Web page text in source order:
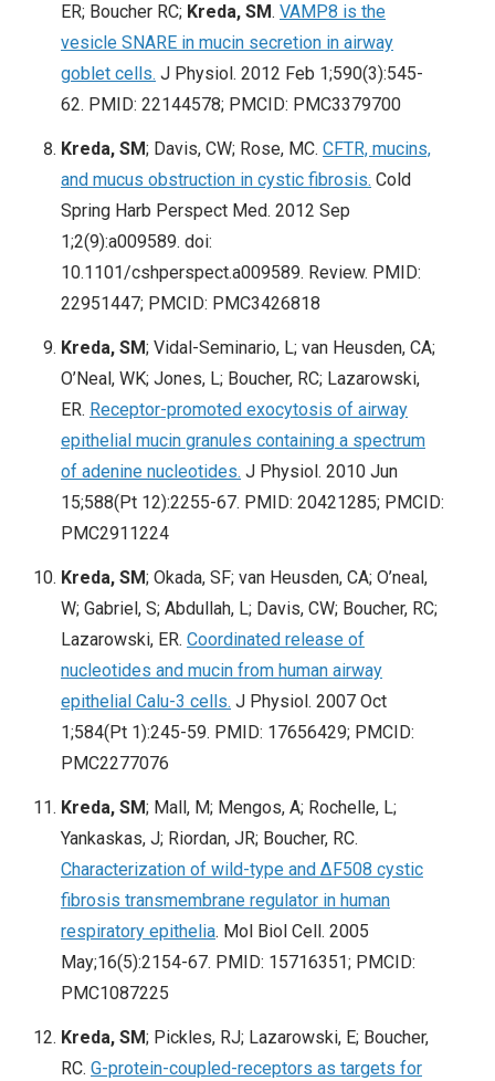
ER; Boucher RC; Kreda, SM. VAMP8 is the
vesicle SNARE in mucin secretion in airway
goblet cells. J Physiol. 2012 Feb 1;590(3):545-
62. PMID: 22144578; PMCID: PMC3379700
Kreda, SM; Davis, CW; Rose, MC. CFTR, mucins,
and mucus obstruction in cystic fibrosis. Cold
Spring Harb Perspect Med. 2012 Sep
1;2(9):a009589. doi:
10.1101/cshperspect.a009589. Review. PMID:
22951447; PMCID: PMC3426818
Kreda, SM; Vidal-Seminario, L; van Heusden, CA;
O’Neal, WK; Jones, L; Boucher, RC; Lazarowski,
ER. Receptor-promoted exocytosis of airway
epithelial mucin granules containing a spectrum
of adenine nucleotides. J Physiol. 2010 Jun
15;588(Pt 12):2255-67. PMID: 20421285; PMCID:
PMC2911224
Kreda, SM; Okada, SF; van Heusden, CA; O’neal,
W; Gabriel, S; Abdullah, L; Davis, CW; Boucher, RC;
Lazarowski, ER. Coordinated release of
nucleotides and mucin from human airway
epithelial Calu-3 cells. J Physiol. 2007 Oct
1;584(Pt 1):245-59. PMID: 17656429; PMCID:
PMC2277076
Kreda, SM; Mall, M; Mengos, A; Rochelle, L;
Yankaskas, J; Riordan, JR; Boucher, RC.
Characterization of wild-type and ΔF508 cystic
fibrosis transmembrane regulator in human
respiratory epithelia. Mol Biol Cell. 2005
May;16(5):2154-67. PMID: 15716351; PMCID:
PMC1087225
Kreda, SM; Pickles, RJ; Lazarowski, E; Boucher,
RC. G-protein-coupled-receptors as targets for